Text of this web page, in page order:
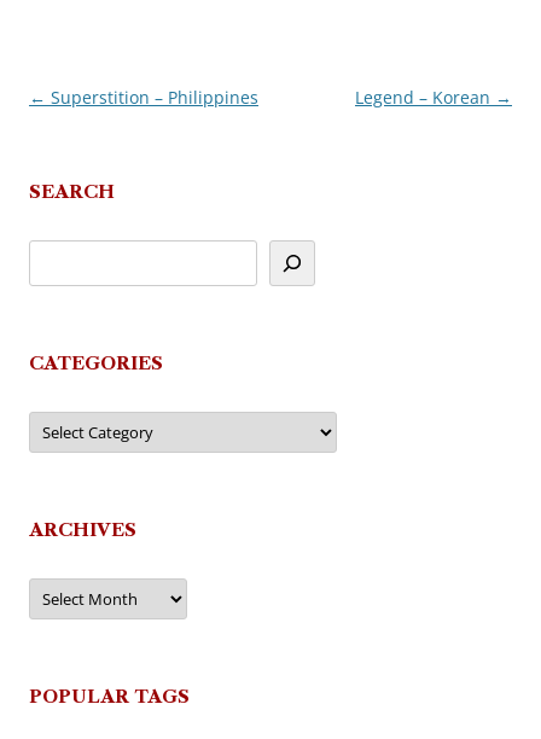
Post
← Superstition – Philippines Legend – Korean →
SEARCH
CATEGORIES
Categories
ARCHIVES
Archives
POPULAR TAGS